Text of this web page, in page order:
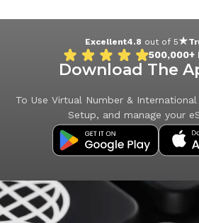
Excellent4.8 out of 5
500,000+
Download The
To Use Virtual Number &
Setup, and manage your